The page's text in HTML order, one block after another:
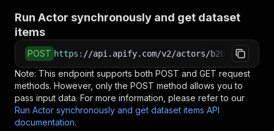
<
-H 'Content-Type: application/json'
Run Actor synchronously and get dataset
items
POST https : //api.apify.com/v2/actors/
Note: This endpoint supports both POST and GET request
methods. However, only the POST method allows you to
pass input data. For more information, please refer to our
Run Actor synchronously and get dataset items API
documentation.